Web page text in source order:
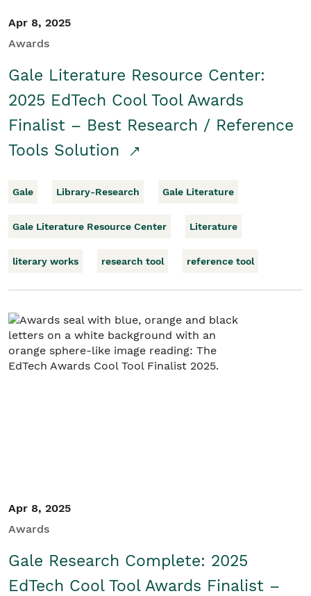
Apr 8, 2025
Awards
Gale Literature Resource Center:
2025 EdTech Cool Tool Awards
Finalist – Best Research / Reference
Tools Solution
Gale Library-Research Gale Literature
Gale Literature Resource Center Literature
literary works research tool reference tool
Apr 8, 2025
Awards
Gale Research Complete: 2025
EdTech Cool Tool Awards Finalist –